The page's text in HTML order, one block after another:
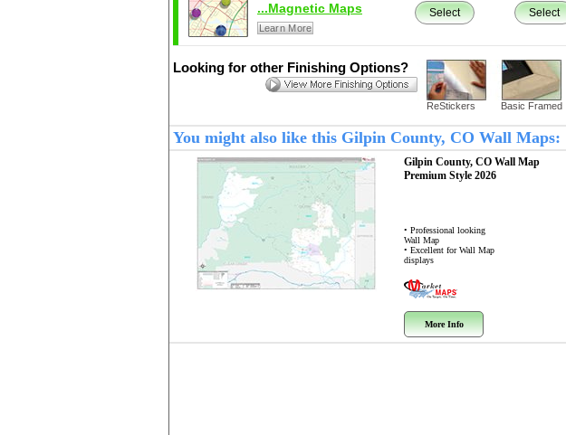
...Magnetic Maps
Learn More
Select Select
Looking for other Finishing Options?
ReStickers Basic Framed
You might also like this Gilpin County, CO Wall Maps:
Gilpin County, CO Wall Map
Premium Style 2026
• Professional looking
Wall Map
• Excellent for Wall Map
displays
More Info